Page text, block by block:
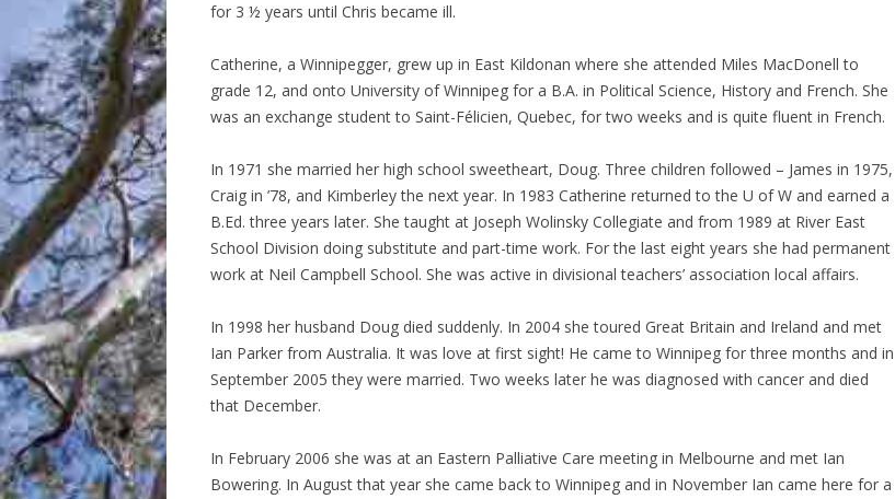
for 3 ½ years until Chris became ill.
Catherine, a Winnipegger, grew up in East Kildonan where she attended Miles MacDonell to
grade 12, and onto University of Winnipeg for a B.A. in Political Science, History and French. She
was an exchange student to Saint-Félicien, Quebec, for two weeks and is quite fluent in French.
In 1971 she married her high school sweetheart, Doug. Three children followed – James in 1975,
Craig in ’78, and Kimberley the next year. In 1983 Catherine returned to the U of W and earned a
B.Ed. three years later. She taught at Joseph Wolinsky Collegiate and from 1989 at River East
School Division doing substitute and part-time work. For the last eight years she had permanent
work at Neil Campbell School. She was active in divisional teachers’ association local affairs.
In 1998 her husband Doug died suddenly. In 2004 she toured Great Britain and Ireland and met
Ian Parker from Australia. It was love at first sight! He came to Winnipeg for three months and in
September 2005 they were married. Two weeks later he was diagnosed with cancer and died
that December.
In February 2006 she was at an Eastern Palliative Care meeting in Melbourne and met Ian
Bowering. In August that year she came back to Winnipeg and in November Ian came here for a